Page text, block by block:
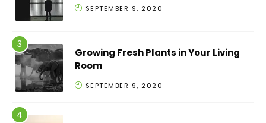
SEPTEMBER 9, 2020
Growing Fresh Plants in Your Living
Room
SEPTEMBER 9, 2020